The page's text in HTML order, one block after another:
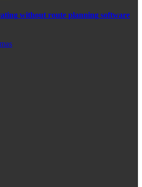
without route planning software